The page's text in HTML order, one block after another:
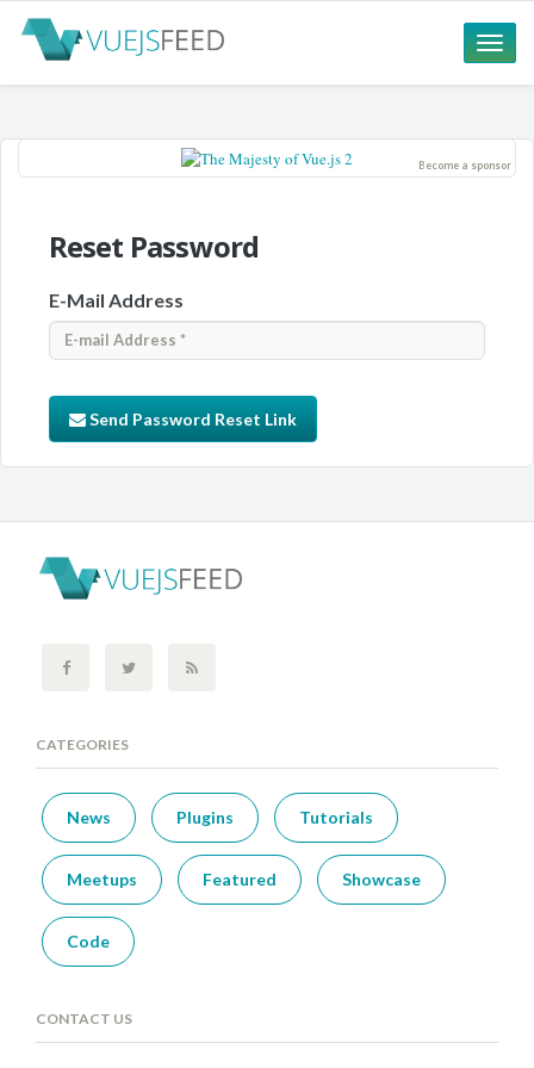
Toggle
Become a sponsor
Reset Password
E-Mail Address
Send Password Reset Link
CATEGORIES
News Plugins Tutorials
Meetups Featured Showcase
Code
CONTACT US